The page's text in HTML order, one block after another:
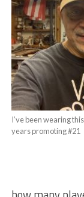
I’ve been wearing
years promoting #21